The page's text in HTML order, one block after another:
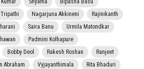
Shyama
Bipasha Basu
Nagarjuna Akkineni
Rajinikanth
Saira Banu
Urmila Matondkar
Padmini Kolhapure
Bobby Deol Rakesh Roshan
Ranjeet
Abraham Vyjayanthimala
Rita Bhaduri